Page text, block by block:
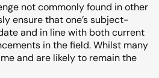
not commonly found in other
ensure that one’s subject-
and in line with both current
in the field. Whilst many
and are likely to remain the